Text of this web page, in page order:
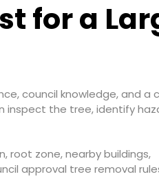
for a
council knowledge, and a
inspect the tree, identify
root zone, nearby buildings,
approval tree removal